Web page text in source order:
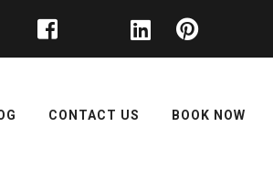
CONTACT US BOOK NOW